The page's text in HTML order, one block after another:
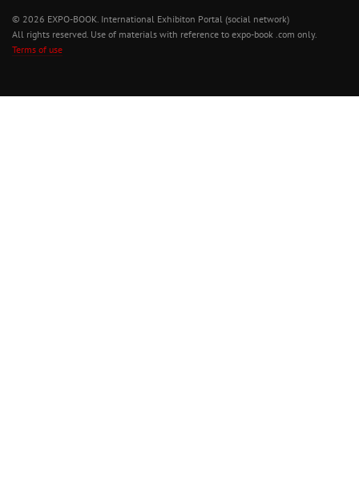
© 2026 EXPO-BOOK. International Exhibiton Portal (social network)
All rights reserved. Use of materials with reference to expo-book .com only.
Terms of use